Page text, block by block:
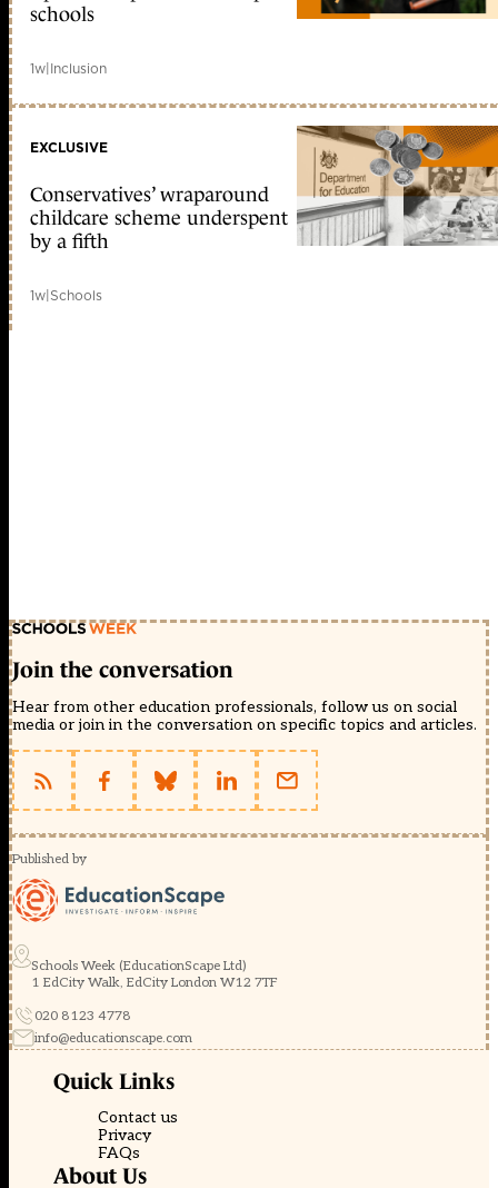
schools
1w|Inclusion
EXCLUSIVE
Conservatives’ wraparound
childcare scheme underspent
by a fifth
1w|Schools
Join the conversation
Hear from other education professionals, follow us on social
media or join in the conversation on specific topics and articles.
Published by
Schools Week (EducationScape Ltd)
1 EdCity Walk, EdCity London W12 7TF
020 8123 4778
info@educationscape.com
Quick Links
Contact us
Privacy
FAQs
About Us